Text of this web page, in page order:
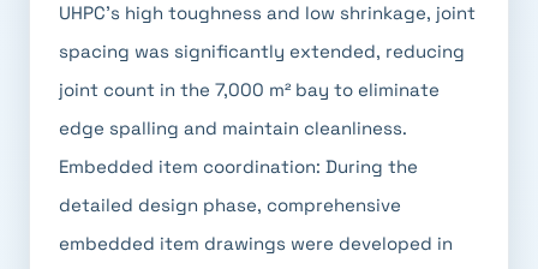
UHPC's high toughness and low shrinkage, joint
spacing was significantly extended, reducing
joint count in the 7,000 m² bay to eliminate
edge spalling and maintain cleanliness.
Embedded item coordination: During the
detailed design phase, comprehensive
embedded item drawings were developed in